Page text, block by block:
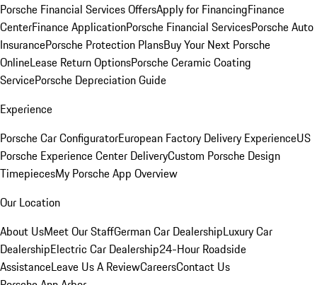
Porsche Financial Services OffersApply for FinancingFinance
CenterFinance ApplicationPorsche Financial ServicesPorsche Auto
InsurancePorsche Protection PlansBuy Your Next Porsche
OnlineLease Return OptionsPorsche Ceramic Coating
ServicePorsche Depreciation Guide
Experience
Porsche Car ConfiguratorEuropean Factory Delivery ExperienceUS
Porsche Experience Center DeliveryCustom Porsche Design
TimepiecesMy Porsche App Overview
Our Location
About UsMeet Our StaffGerman Car DealershipLuxury Car
DealershipElectric Car Dealership24-Hour Roadside
AssistanceLeave Us A ReviewCareersContact Us